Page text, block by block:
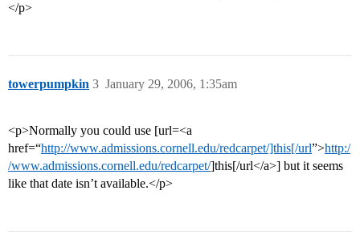
</p>
towerpumpkin January 29, 2006, 1:35am
3
<p>Normally you could use [url=<a
href=“http://www.admissions.cornell.edu/redcarpet/]this[/url”>http:/
/www.admissions.cornell.edu/redcarpet/]this[/url</a>] but it seems
like that date isn’t available.</p>